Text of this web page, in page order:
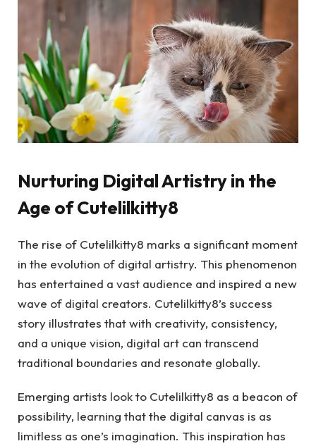
Nurturing Digital Artistry in the
Age of Cutelilkitty8
The rise of Cutelilkitty8 marks a significant moment
in the evolution of digital artistry. This phenomenon
has entertained a vast audience and inspired a new
wave of digital creators. Cutelilkitty8’s success
story illustrates that with creativity, consistency,
and a unique vision, digital art can transcend
traditional boundaries and resonate globally.
Emerging artists look to Cutelilkitty8 as a beacon of
possibility, learning that the digital canvas is as
limitless as one’s imagination. This inspiration has